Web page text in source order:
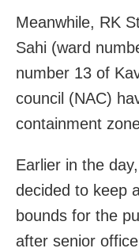
Meanwhile, RK
Sahi (ward
number 13 of
council (NAC)
containment
Earlier in the
decided to keep
bounds for the
after senior